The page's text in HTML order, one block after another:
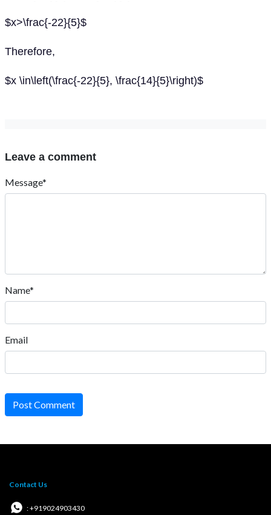
$x>\frac{-22}{5}$
Therefore,
$x \in\left(\frac{-22}{5}, \frac{14}{5}\right)$
Leave a comment
Message*
Name*
Email
Post Comment
Contact Us
: +919024903430